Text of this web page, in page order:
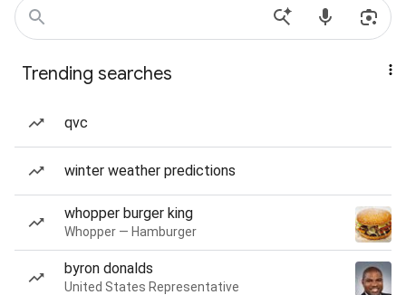
Trending searches
qvc
winter weather predictions
whopper burger king
Whopper — Hamburger
byron donalds
United States Representative